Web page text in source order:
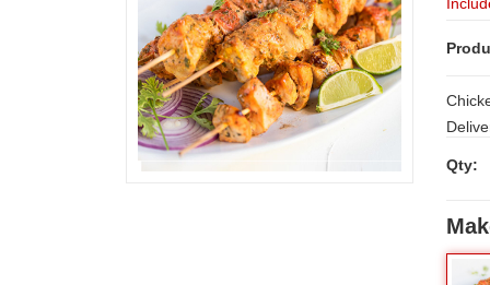
Qty: